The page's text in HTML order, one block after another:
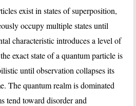
exist in states of superposition,
occupy multiple states until
characteristic introduces a level of
exact state of a quantum particle is
until observation collapses its
The quantum realm is dominated
tend toward disorder and